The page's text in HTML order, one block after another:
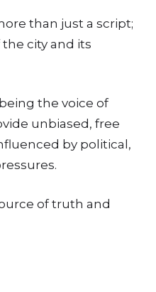
than just a script;
city and its
the voice of
unbiased, free
by political,
of truth and